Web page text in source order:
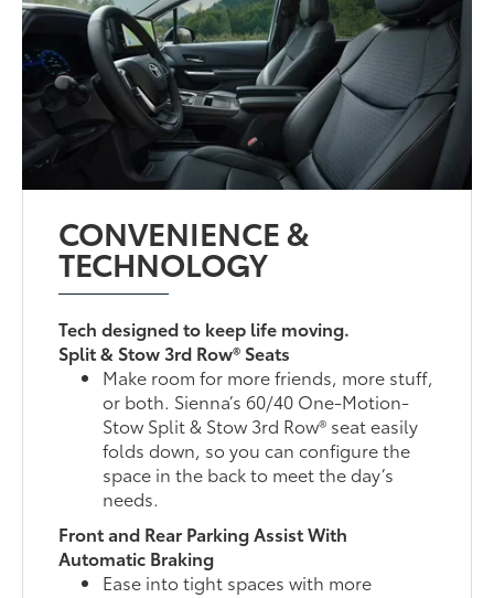
CONVENIENCE &
TECHNOLOGY
Tech designed to keep life moving.
Split & Stow 3rd Row® Seats
Make room for more friends, more stuff,
or both. Sienna’s 60/40 One-Motion-
Stow Split & Stow 3rd Row® seat easily
folds down, so you can configure the
space in the back to meet the day’s
needs.
Front and Rear Parking Assist With
Automatic Braking
Ease into tight spaces with more